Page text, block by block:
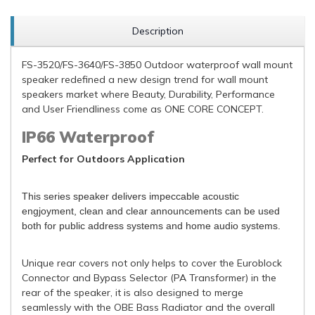
Description
FS-3520/FS-3640/FS-3850 Outdoor waterproof wall mount
speaker redefined a new design trend for wall mount
speakers market where Beauty, Durability, Performance
and User Friendliness come as ONE CORE CONCEPT.
IP66 Waterproof
Perfect for Outdoors Application
This series speaker delivers impeccable acoustic
engjoyment, clean and clear announcements can be used
both for public address systems and home audio systems.
Unique rear covers not only helps to cover the Euroblock
Connector and Bypass Selector (PA Transformer) in the
rear of the speaker, it is also designed to merge
seamlessly with the OBE Bass Radiator and the overall